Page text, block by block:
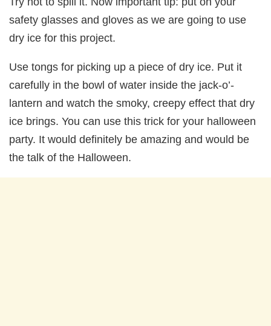
safety glasses and gloves as we are going to use
dry ice for this project.
Use tongs for picking up a piece of dry ice. Put it
carefully in the bowl of water inside the jack-o’-
lantern and watch the smoky, creepy effect that dry
ice brings. You can use this trick for your halloween
party. It would definitely be amazing and would be
the talk of the Halloween.